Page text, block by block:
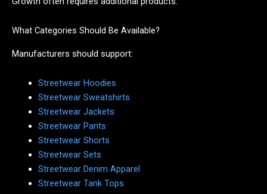
What Categories Should Be Available?
Manufacturers should support:
Streetwear Hoodies
Streetwear Sweatshirts
Streetwear Jackets
Streetwear Pants
Streetwear Shorts
Streetwear Sets
Streetwear Denim Apparel
Streetwear Tank Tops